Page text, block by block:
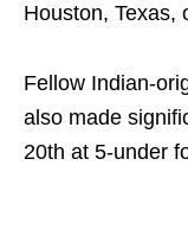
Houston, Texas,
Fellow Indian-
also made
20th at 5-under